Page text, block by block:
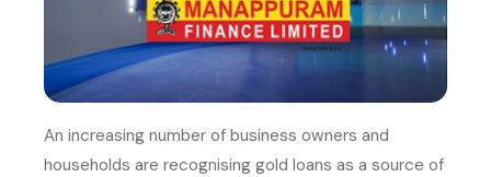
An increasing number of business owners and
households are recognising gold loans as a source of